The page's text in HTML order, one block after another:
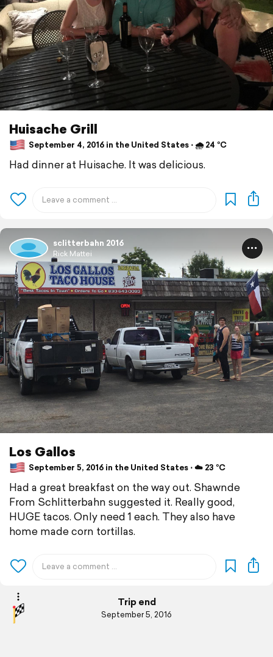
Huisache Grill
September 4, 2016 in the United States ⋅ 🌧 24 °C
Had dinner at Huisache. It was delicious.
sclitterbahn 2016
Rick Mattei
Los Gallos
September 5, 2016 in the United States ⋅ ☁️ 23 °C
Had a great breakfast on the way out. Shawnde
From Schlitterbahn suggested it. Really good,
HUGE tacos. Only need 1 each. They also have
home made corn tortillas.
Trip end
September 5, 2016